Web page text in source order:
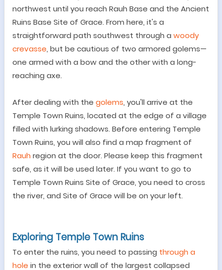
northwest until you reach Rauh Base and the Ancient
Ruins Base Site of Grace. From here, it's a
straightforward path southwest through a woody
crevasse, but be cautious of two armored golems—
one armed with a bow and the other with a long-
reaching axe.
After dealing with the golems, you'll arrive at the
Temple Town Ruins, located at the edge of a village
filled with lurking shadows. Before entering Temple
Town Ruins, you will also find a map fragment of
Rauh region at the door. Please keep this fragment
safe, as it will be used later. If you want to go to
Temple Town Ruins Site of Grace, you need to cross
the river, and Site of Grace will be on your left.
Exploring Temple Town Ruins
To enter the ruins, you need to passing through a
hole in the exterior wall of the largest collapsed